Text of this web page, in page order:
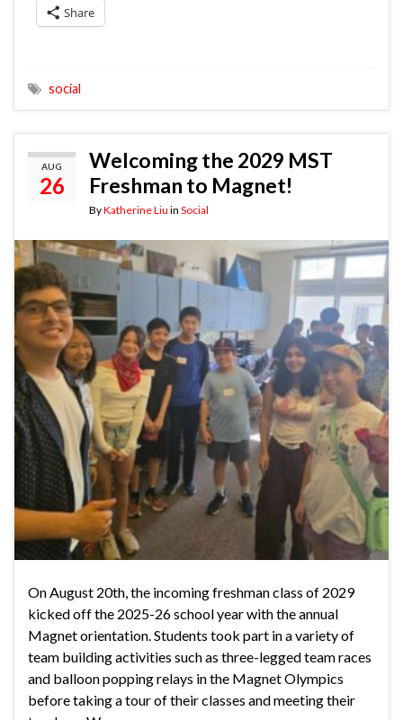
Share
social
AUG
26
Welcoming the 2029 MST
Freshman to Magnet!
ByKatherine Liu in Social
On August 20th, the incoming freshman class of 2029
kicked off the 2025-26 school year with the annual
Magnet orientation. Students took part in a variety of
team building activities such as three-legged team races
and balloon popping relays in the Magnet Olympics
before taking a tour of their classes and meeting their